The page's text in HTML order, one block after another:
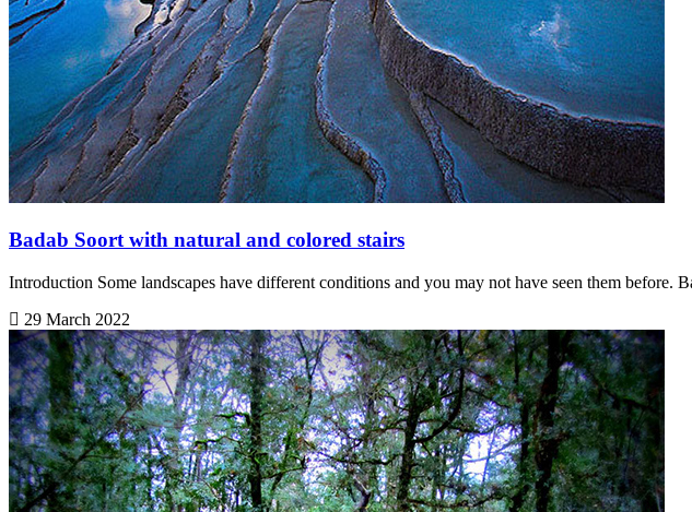
Badab Soort with natural and colored stairs
Introduction Some landscapes have different conditions and you may not have seen them before.
29 March 2022